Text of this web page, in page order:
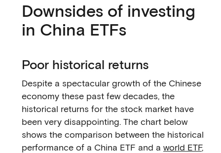
Downsides of investing
in China ETFs
Poor historical returns
Despite a spectacular growth of the Chinese
economy these past few decades, the
historical returns for the stock market have
been very disappointing. The chart below
shows the comparison between the historical
performance of a China ETF and a world ETF,